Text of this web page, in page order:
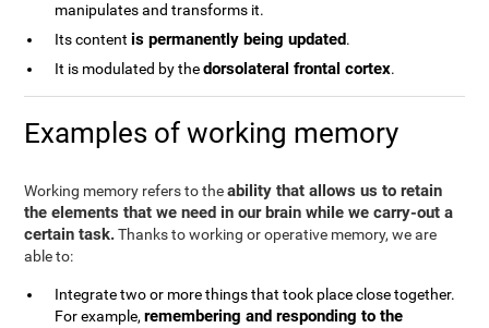
manipulates and transforms it.
Its contentis permanently being updated.
It is modulated by thedorsolateral frontal cortex.
Examples of working memory
Working memory refers to theability that allows us to retain
the elements that we need in our brain while we carry-out a
certain task.Thanks to working or operative memory, we are
able to:
Integrate two or more things that took place close together.
For example,remembering and responding to the